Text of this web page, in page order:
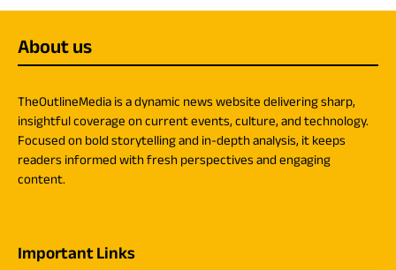
About us
TheOutlineMedia is a dynamic news website delivering sharp,
insightful coverage on current events, culture, and technology.
Focused on bold storytelling and in-depth analysis, it keeps
readers informed with fresh perspectives and engaging
content.
Important Links